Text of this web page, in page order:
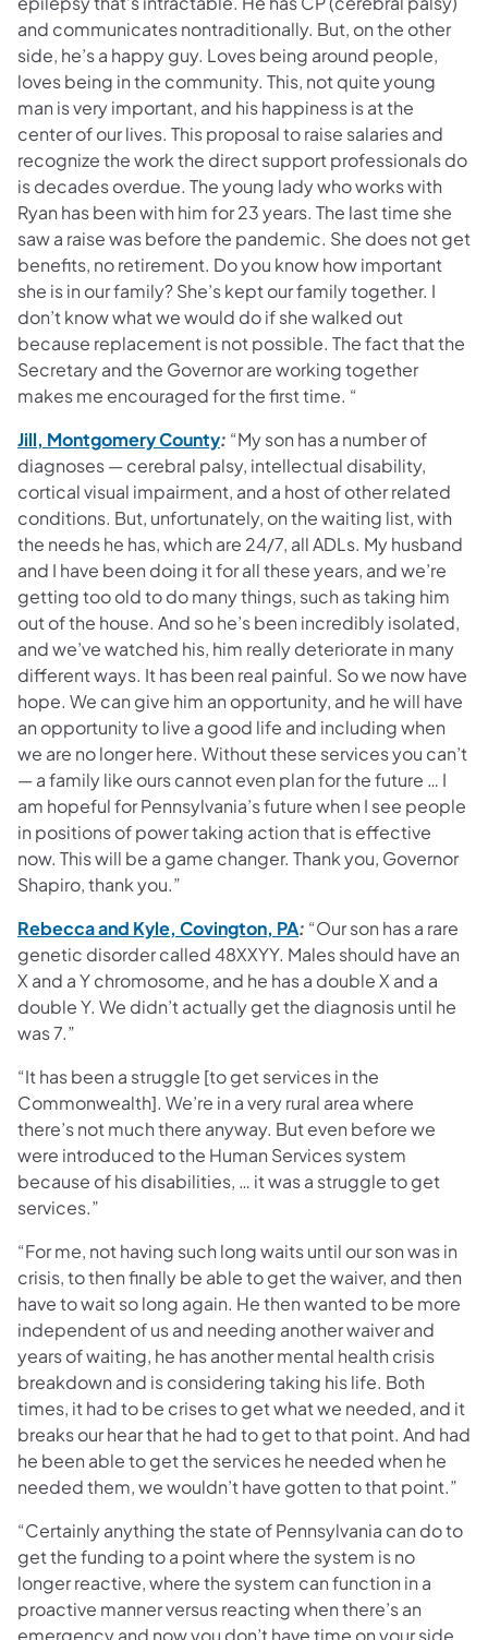
and communicates nontraditionally. But, on the other
side, he’s a happy guy. Loves being around people,
loves being in the community. This, not quite young
man is very important, and his happiness is at the
center of our lives. This proposal to raise salaries and
recognize the work the direct support professionals do
is decades overdue. The young lady who works with
Ryan has been with him for 23 years. The last time she
saw a raise was before the pandemic. She does not get
benefits, no retirement. Do you know how important
she is in our family? She’s kept our family together. I
don’t know what we would do if she walked out
because replacement is not possible. The fact that the
Secretary and the Governor are working together
makes me encouraged for the first time. “
Jill, Montgomery County(opens in a new tab)
: “My son has a number of
diagnoses — cerebral palsy, intellectual disability,
cortical visual impairment, and a host of other related
conditions. But, unfortunately, on the waiting list, with
the needs he has, which are 24/7, all ADLs. My husband
and I have been doing it for all these years, and we’re
getting too old to do many things, such as taking him
out of the house. And so he’s been incredibly isolated,
and we’ve watched his, him really deteriorate in many
different ways. It has been real painful. So we now have
hope. We can give him an opportunity, and he will have
an opportunity to live a good life and including when
we are no longer here. Without these services you can’t
— a family like ours cannot even plan for the future … I
am hopeful for Pennsylvania’s future when I see people
in positions of power taking action that is effective
now. This will be a game changer. Thank you, Governor
Shapiro, thank you.”
Rebecca and Kyle, Covington, PA(opens in a new tab)
: “Our son has a rare
genetic disorder called 48XXYY. Males should have an
X and a Y chromosome, and he has a double X and a
double Y. We didn’t actually get the diagnosis until he
was 7.”
“It has been a struggle [to get services in the
Commonwealth]. We’re in a very rural area where
there’s not much there anyway. But even before we
were introduced to the Human Services system
because of his disabilities, … it was a struggle to get
services.”
“For me, not having such long waits until our son was in
crisis, to then finally be able to get the waiver, and then
have to wait so long again. He then wanted to be more
independent of us and needing another waiver and
years of waiting, he has another mental health crisis
breakdown and is considering taking his life. Both
times, it had to be crises to get what we needed, and it
breaks our hear that he had to get to that point. And had
he been able to get the services he needed when he
needed them, we wouldn’t have gotten to that point.”
“Certainly anything the state of Pennsylvania can do to
get the funding to a point where the system is no
longer reactive, where the system can function in a
proactive manner versus reacting when there’s an
emergency and now you don’t have time on your side